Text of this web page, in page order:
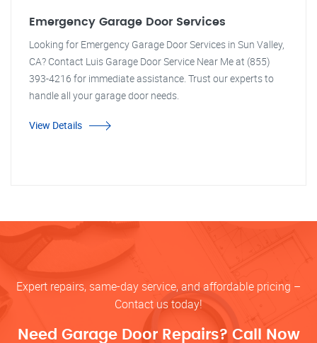
Emergency Garage Door Services
Looking for Emergency Garage Door Services in Sun Valley,
CA? Contact Luis Garage Door Service Near Me at (855)
393-4216 for immediate assistance. Trust our experts to
handle all your garage door needs.
View Details
Expert repairs, same-day service, and affordable pricing –
Contact us today!
Need Garage Door Repairs? Call Now